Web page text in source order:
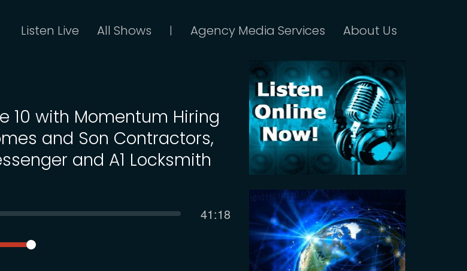
Listen Live All Shows | Agency Media Services About Us
10 with Momentum Hiring
and Son Contractors,
and A1 Locksmith
SEEK Current
41:18
VOLUME